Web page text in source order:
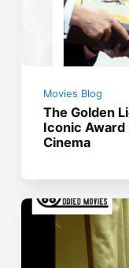
Movies Blog
The Golden
Iconic Award
Cinema